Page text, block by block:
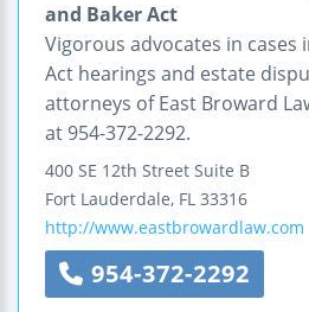
and Baker Act
Vigorous advocates in cases
Act hearings and estate
attorneys of East Broward
at 954-372-2292.
400 SE 12th Street Suite B
Fort Lauderdale, FL 33316
http://www.eastbrowardlaw.com
954-372-2292